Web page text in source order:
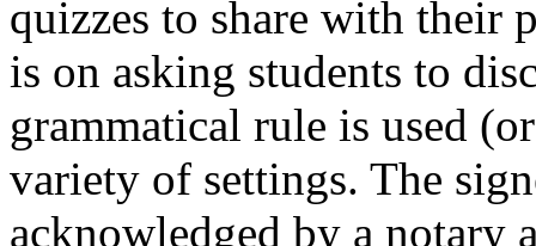
quizzes to share with their
is on asking students to
grammatical rule is used
variety of settings. The
acknowledged by a notary